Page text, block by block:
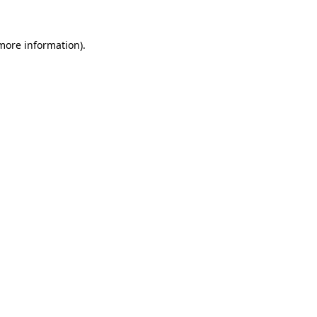
information).